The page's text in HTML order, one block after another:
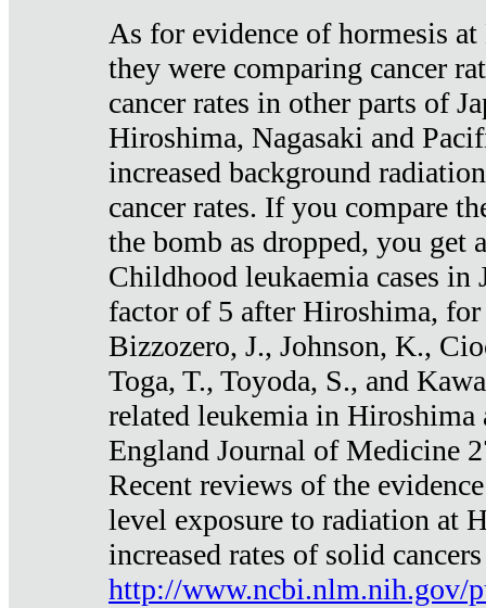
As for evidence of hormesis
they were comparing cancer
cancer rates in other parts of
Hiroshima, Nagasaki and
increased background
cancer rates. If you compare
the bomb as dropped, you get
Childhood leukaemia cases in
factor of 5 after Hiroshima, for
Bizzozero, J., Johnson, K.,
Toga, T., Toyoda, S., and
related leukemia in Hiroshima
England Journal of Medicine
Recent reviews of the
level exposure to radiation at
increased rates of solid
http://www.ncbi.nlm.nih.gov/